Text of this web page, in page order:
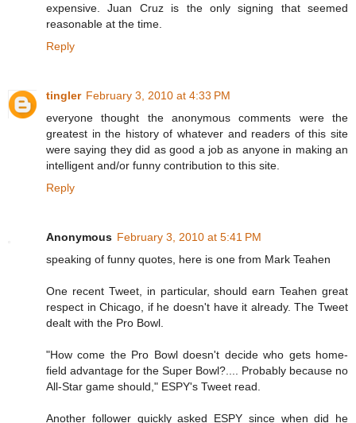
expensive. Juan Cruz is the only signing that seemed
reasonable at the time.
Reply
tingler February 3, 2010 at 4:33 PM
everyone thought the anonymous comments were the
greatest in the history of whatever and readers of this site
were saying they did as good a job as anyone in making an
intelligent and/or funny contribution to this site.
Reply
Anonymous February 3, 2010 at 5:41 PM
speaking of funny quotes, here is one from Mark Teahen
One recent Tweet, in particular, should earn Teahen great
respect in Chicago, if he doesn't have it already. The Tweet
dealt with the Pro Bowl.
"How come the Pro Bowl doesn't decide who gets home-
field advantage for the Super Bowl?.... Probably because no
All-Star game should," ESPY's Tweet read.
Another follower quickly asked ESPY since when did he